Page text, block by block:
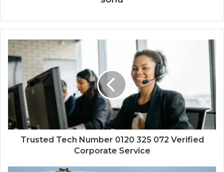
Trusted Tech Number 0120 325 072 Verified
Corporate Service